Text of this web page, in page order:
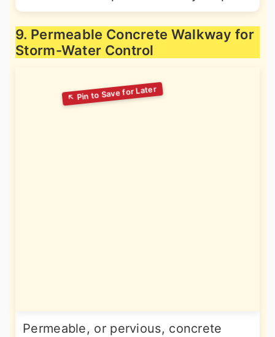
9. Permeable Concrete Walkway for
Storm-Water Control
Permeable, or pervious, concrete